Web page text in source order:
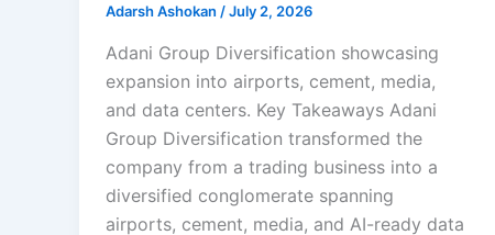
Adarsh Ashokan /July 2, 2026
Adani Group Diversification showcasing
expansion into airports, cement, media,
and data centers. Key Takeaways Adani
Group Diversification transformed the
company from a trading business into a
diversified conglomerate spanning
airports, cement, media, and AI-ready data